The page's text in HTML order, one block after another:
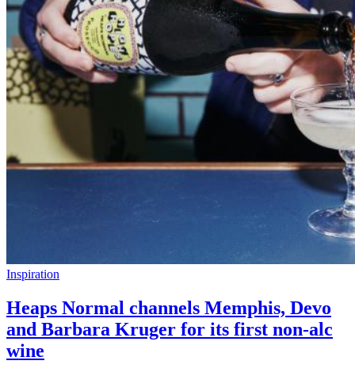
Inspiration
Heaps Normal channels Memphis, Devo
and Barbara Kruger for its first non-alc
wine